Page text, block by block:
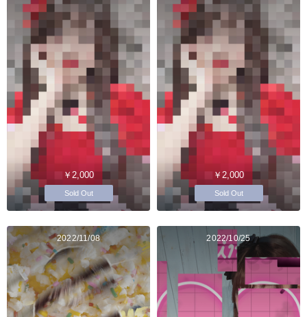
￥2,000
Sold Out
￥2,000
Sold Out
2022/11/08 2022/10/25